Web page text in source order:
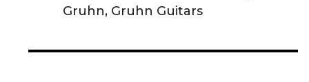
Gruhn, Gruhn Guitars